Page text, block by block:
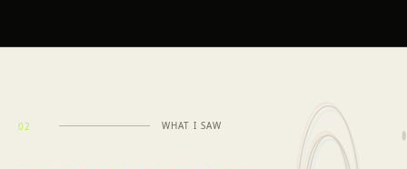
02 WHAT I SAW